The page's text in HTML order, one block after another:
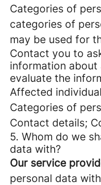
Categories of
categories of
may be used for
Contact you to
information about
evaluate the
Affected
Categories of
Contact details;
5. Whom do we
data with?
Our service
personal data